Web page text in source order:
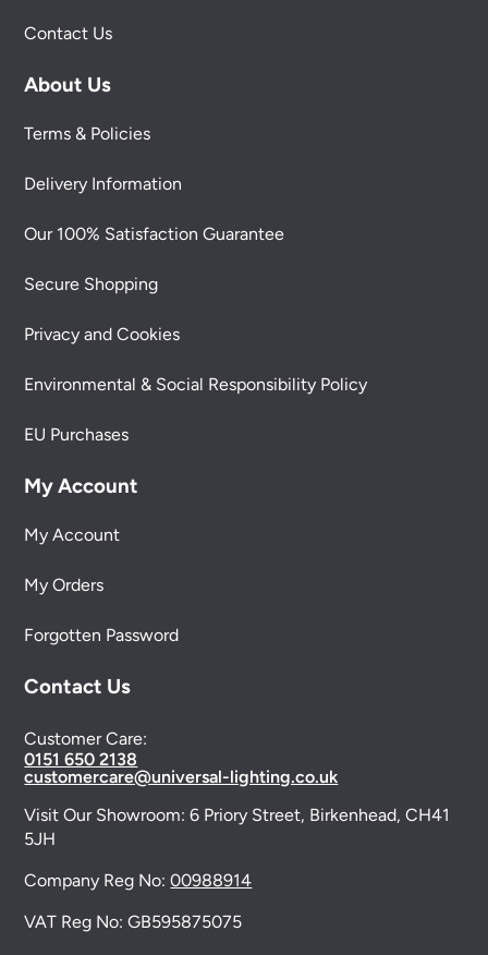
Contact Us
About Us
Terms & Policies
Delivery Information
Our 100% Satisfaction Guarantee
Secure Shopping
Privacy and Cookies
Environmental & Social Responsibility Policy
EU Purchases
My Account
My Account
My Orders
Forgotten Password
Contact Us
Customer Care:
0151 650 2138
customercare@universal-lighting.co.uk
Visit Our Showroom:6 Priory Street, Birkenhead, CH41
5JH
Company Reg No:00988914
VAT Reg No: GB595875075